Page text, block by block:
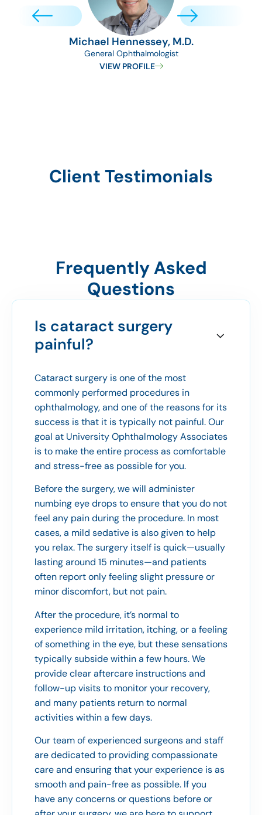
Michael Hennessey, M.D.
General Ophthalmologist
VIEW PROFILE
Client Testimonials
Frequently Asked
Questions
Is cataract surgery
painful?
Cataract surgery is one of the most
commonly performed procedures in
ophthalmology, and one of the reasons for its
success is that it is typically not painful. Our
goal at University Ophthalmology Associates
is to make the entire process as comfortable
and stress-free as possible for you.
Before the surgery, we will administer
numbing eye drops to ensure that you do not
feel any pain during the procedure. In most
cases, a mild sedative is also given to help
you relax. The surgery itself is quick—usually
lasting around 15 minutes—and patients
often report only feeling slight pressure or
minor discomfort, but not pain.
After the procedure, it’s normal to
experience mild irritation, itching, or a feeling
of something in the eye, but these sensations
typically subside within a few hours. We
provide clear aftercare instructions and
follow-up visits to monitor your recovery,
and many patients return to normal
activities within a few days.
Our team of experienced surgeons and staff
are dedicated to providing compassionate
care and ensuring that your experience is as
smooth and pain-free as possible. If you
have any concerns or questions before or